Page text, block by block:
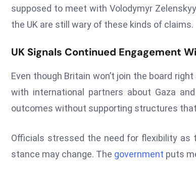
supposed to meet with Volodymyr
the UK are still wary of these kinds of claims.
UK Signals Continued Engagement
Even though Britain won’t join the board
with international partners about Gaza
outcomes without supporting structures that
Officials stressed the need for flexibility as
stance may change. The government puts